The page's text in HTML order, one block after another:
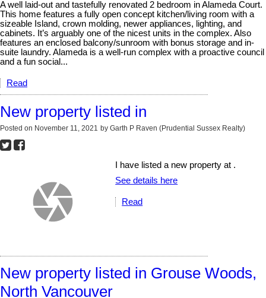
A well laid-out and tastefully renovated 2 bedroom in Alameda Court.
This home features a fully open concept kitchen/living room with a
sizeable Island, crown molding, newer appliances, lighting, and
cabinets. It’s arguably one of the nicest units in the complex. Also
features an enclosed balcony/sunroom with bonus storage and in-
suite laundry. Alameda is a well-run complex with a proactive council
and a fun social...
Read
New property listed in
Posted on November 11, 2021 by Garth P Raven (Prudential Sussex Realty)
I have listed a new property at .
See details here
Read
New property listed in Grouse Woods,
North Vancouver